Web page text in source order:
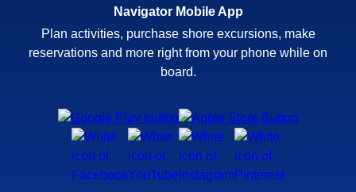
Navigator Mobile App
Plan activities, purchase shore excursions, make
reservations and more right from your phone while on
board.